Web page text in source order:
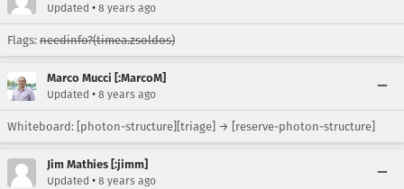
Updated • 8 years ago
Flags: needinfo?(timea.zsoldos)
Marco Mucci [:MarcoM]
Updated • 8 years ago
Whiteboard: [photon-structure][triage] → [reserve-photon-structure]
Jim Mathies [:jimm]
Updated • 8 years ago